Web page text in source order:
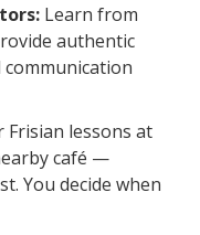
Learn from
authentic
Frisian lessons at
café —
You decide when